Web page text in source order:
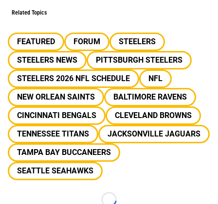
Related Topics
FEATURED FORUM
STEELERS
STEELERS NEWS
PITTSBURGH STEELERS
STEELERS 2026 NFL SCHEDULE
NFL
NEW ORLEAN SAINTS
BALTIMORE RAVENS
CINCINNATI BENGALS
CLEVELAND BROWNS
TENNESSEE TITANS
JACKSONVILLE JAGUARS
TAMPA BAY BUCCANEERS
SEATTLE SEAHAWKS